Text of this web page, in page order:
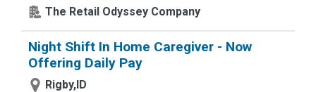
The Retail Odyssey Company
Night Shift In Home Caregiver - Now
Offering Daily Pay
Rigby,ID